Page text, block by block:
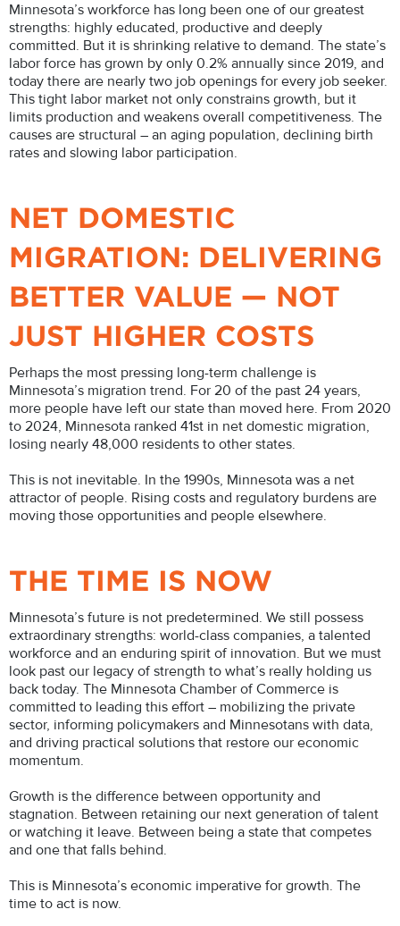
Minnesota’s workforce has long been one of our greatest
strengths: highly educated, productive and deeply
committed. But it is shrinking relative to demand. The state’s
labor force has grown by only 0.2% annually since 2019, and
today there are nearly two job openings for every job seeker.
This tight labor market not only constrains growth, but it
limits production and weakens overall competitiveness. The
causes are structural – an aging population, declining birth
rates and slowing labor participation.
NET DOMESTIC
MIGRATION: DELIVERING
BETTER VALUE — NOT
JUST HIGHER COSTS
Perhaps the most pressing long-term challenge is
Minnesota’s migration trend. For 20 of the past 24 years,
more people have left our state than moved here. From 2020
to 2024, Minnesota ranked 41st in net domestic migration,
losing nearly 48,000 residents to other states.
This is not inevitable. In the 1990s, Minnesota was a net
attractor of people. Rising costs and regulatory burdens are
moving those opportunities and people elsewhere.
THE TIME IS NOW
Minnesota’s future is not predetermined. We still possess
extraordinary strengths: world-class companies, a talented
workforce and an enduring spirit of innovation. But we must
look past our legacy of strength to what’s really holding us
back today. The Minnesota Chamber of Commerce is
committed to leading this effort – mobilizing the private
sector, informing policymakers and Minnesotans with data,
and driving practical solutions that restore our economic
momentum.
Growth is the difference between opportunity and
stagnation. Between retaining our next generation of talent
or watching it leave. Between being a state that competes
and one that falls behind.
This is Minnesota’s economic imperative for growth. The
time to act is now.